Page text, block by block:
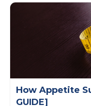
How Appetite
GUIDE]